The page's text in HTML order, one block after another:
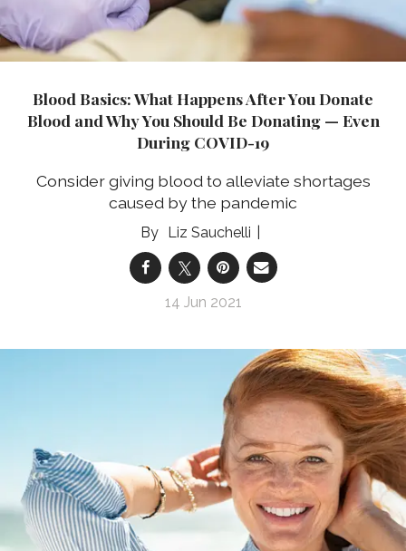
Blood Basics: What Happens After You Donate
Blood and Why You Should Be Donating — Even
During COVID-19
Consider giving blood to alleviate shortages
caused by the pandemic
Liz Sauchelli
14 Jun 2021